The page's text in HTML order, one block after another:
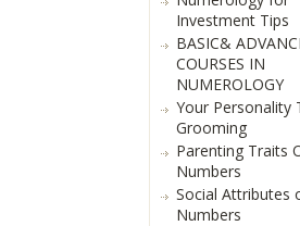
Investment Tips
BASIC&
COURSES IN
NUMEROLOGY
Your Personality
Grooming
Parenting Traits
Numbers
Social Attributes
Numbers